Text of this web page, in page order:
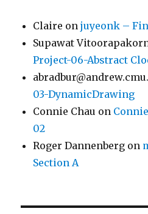
Claire onjuyeonk –
Supawat
Project-06-Abstract
03-DynamicDrawing
Connie Chau on
02
Roger Dannenberg on
Section A